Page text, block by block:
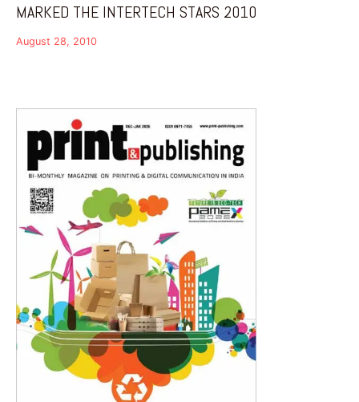
MARKED THE INTERTECH STARS 2010
August 28, 2010